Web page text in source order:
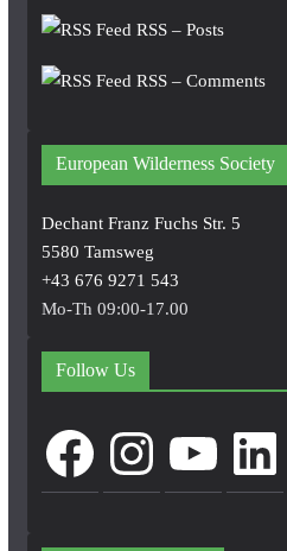
RSS – Posts
RSS – Comments
European Wilderness Society
Dechant Franz Fuchs Str. 5
5580 Tamsweg
+43 676 9271 543
Mo-Th 09:00-17.00
Follow Us
FacebookInstagram LinkedIn